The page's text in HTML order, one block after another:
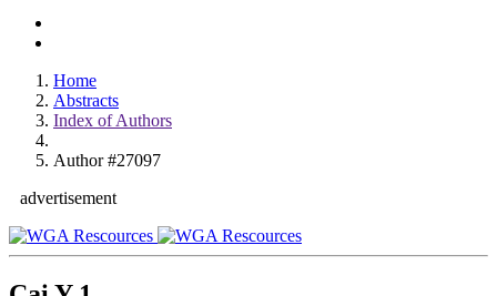
Home
Abstracts
Index of Authors
Author #27097
advertisement